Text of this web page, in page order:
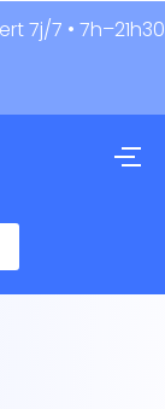
7j/7 • 7h–21h30